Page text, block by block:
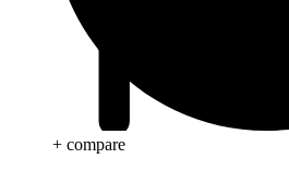
+ compare